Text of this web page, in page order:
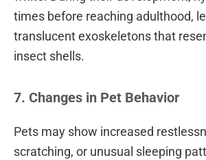
times before reaching adulthood,
translucent exoskeletons that
insect shells.
7. Changes in Pet Behavior
Pets may show increased
scratching, or unusual sleeping